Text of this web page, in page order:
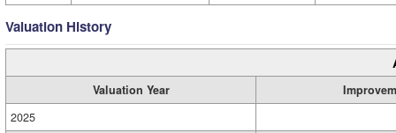
Valuation History
Valuation Year
2025